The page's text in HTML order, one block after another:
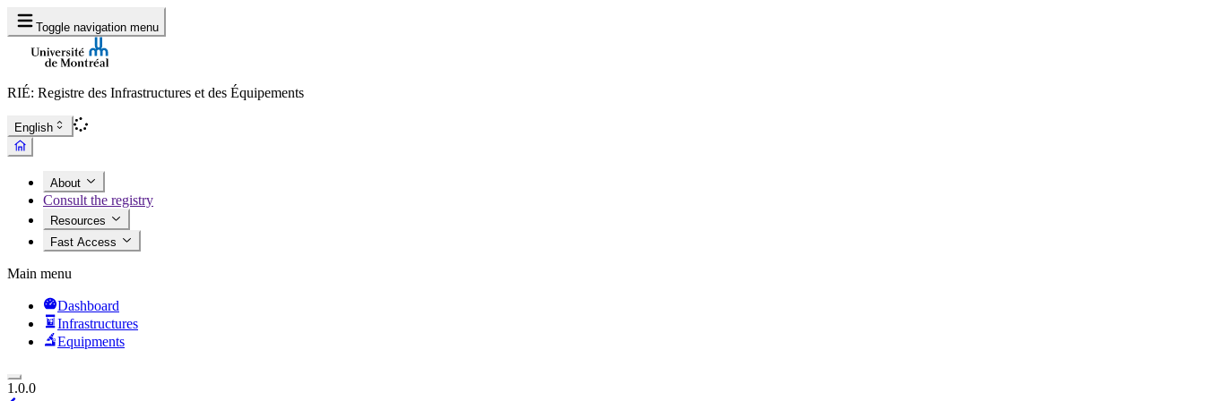
Toggle navigation menu
RIÉ: Registre des Infrastructures et des Équipements
English
About
Consult the registry
Resources
Fast Access
Main menu
Dashboard
Infrastructures
Equipments
1.0.0